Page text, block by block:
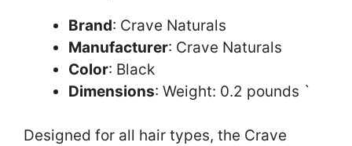
Brand: Crave Naturals
Manufacturer: Crave Naturals
Color: Black
Dimensions: Weight: 0.2 pounds `
Designed for all hair types, the Crave